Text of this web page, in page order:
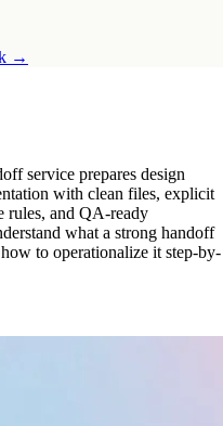
→
service prepares design
with clean files, explicit
rules, and QA-ready
what a strong handoff
to operationalize it step-by-